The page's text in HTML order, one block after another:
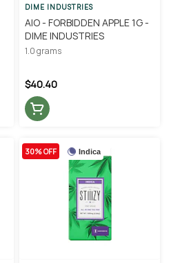
DIME INDUSTRIES
AIO - FORBIDDEN APPLE 1G -
DIME INDUSTRIES
1.0 grams
$40.40
Indica
30% OFF